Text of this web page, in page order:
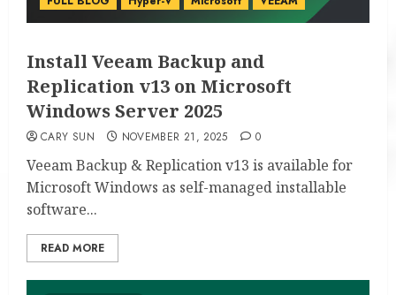
Install Veeam Backup and
Replication v13 on Microsoft
Windows Server 2025
CARY SUN NOVEMBER 21, 2025 0
Veeam Backup & Replication v13 is available for
Microsoft Windows as self-managed installable
software...
READ MORE